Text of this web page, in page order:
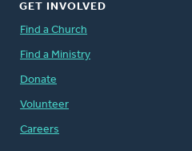
GET INVOLVED
Find a Church
Find a Ministry
Donate
Volunteer
Careers